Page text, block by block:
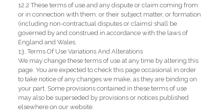
12.2 These terms of use and any dispute or claim coming from
or in connection with them, or their subject matter, or formation
(including non-contractual disputes or claims) shall be
governed by and construed in accordance with the laws of
England and Wales.
13. Terms Of Use Variations And Alterations
We may change these terms of use at any time by altering this
page. You are expected to check this page occasional in order
to take notice of any changes we make, as they are binding on
your part. Some provisions contained in these terms of use
may also be superseded by provisions or notices published
elsewhere on our website.